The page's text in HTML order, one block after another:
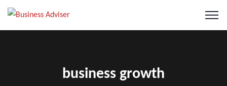
business growth